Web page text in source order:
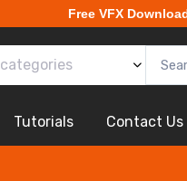
Free VFX
Tutorials Contact Us